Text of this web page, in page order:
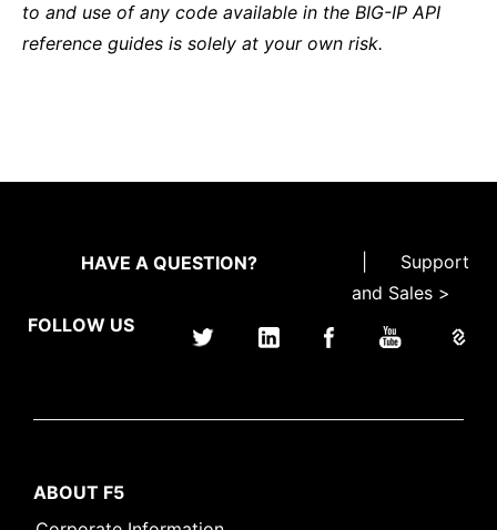
to and use of any code available in the BIG-IP API
reference guides is solely at your own risk.
HAVE A QUESTION?
Support
and Sales >
FOLLOW US
ABOUT F5